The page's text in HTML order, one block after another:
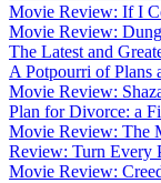
Movie Review: If I
Movie Review:
The Latest and
A Potpourri of Plans
Movie Review:
Plan for Divorce: a
Movie Review: The
Review: Turn Every
Movie Review: